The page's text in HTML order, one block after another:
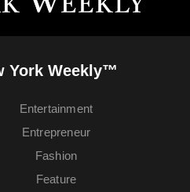
York Weekly™
Entertainment
Entrepreneur
Fashion
Feature